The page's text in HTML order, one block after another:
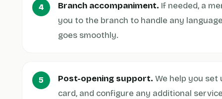
Branch accompaniment. If needed, a
you to the branch to handle any
goes smoothly.
Post-opening support. We help you set
card, and configure any additional